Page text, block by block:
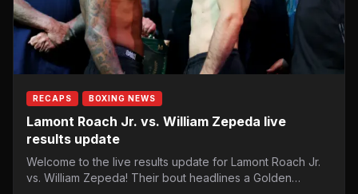
RECAPS BOXING NEWS
Lamont Roach Jr. vs. William Zepeda live
results update
Welcome to the live results update for Lamont Roach Jr.
vs. William Zepeda! Their bout headlines a Golden…